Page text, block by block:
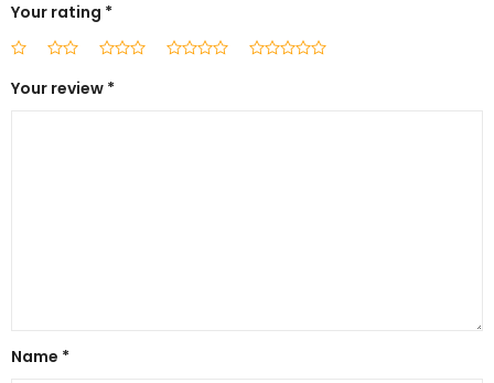
Your rating *
Your review *
Name *